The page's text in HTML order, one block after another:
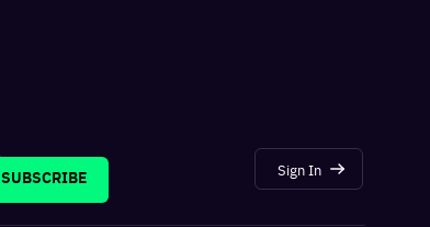
SUBSCRIBE
Sign In